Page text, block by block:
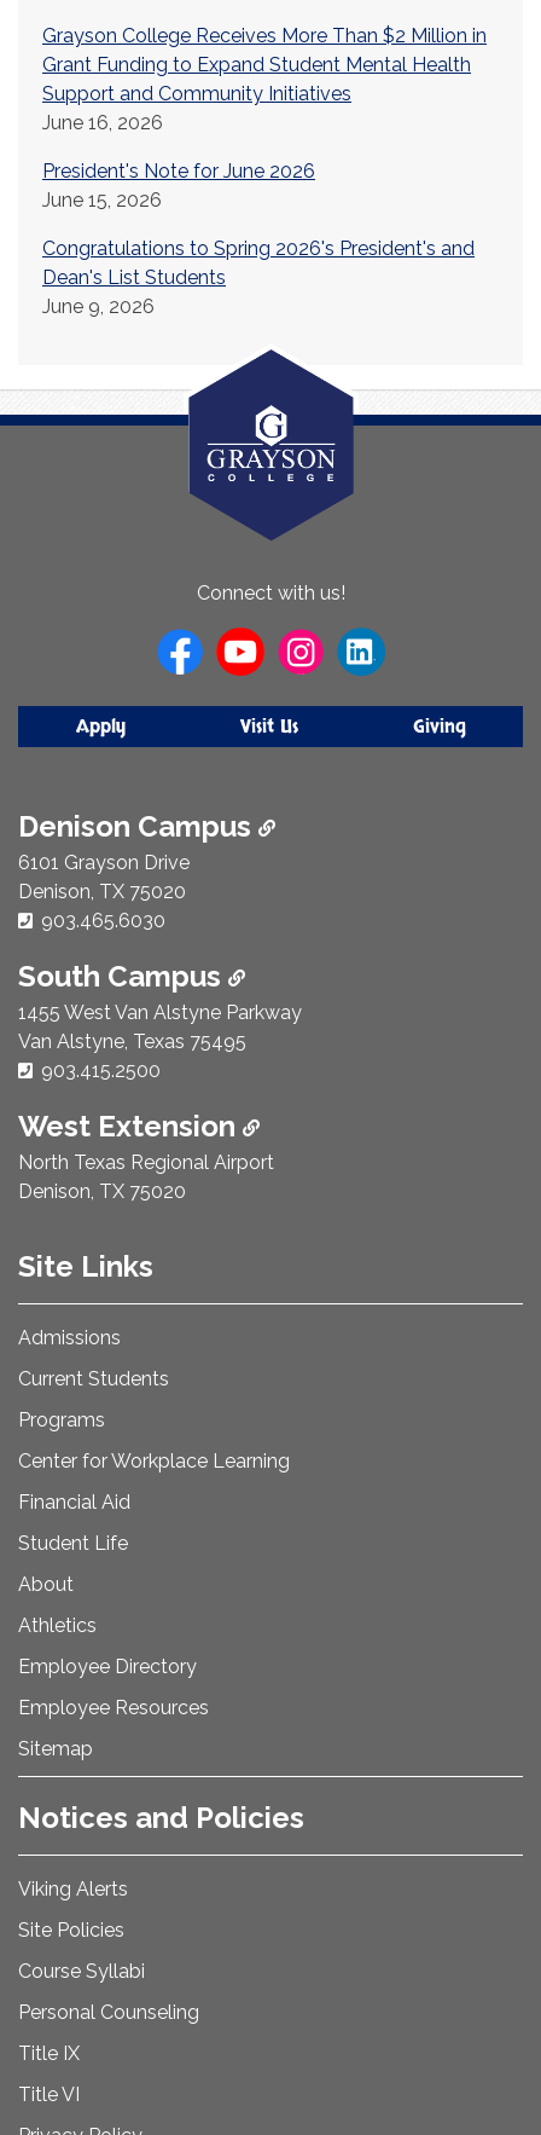
Grayson College Receives More Than $2 Million in
Grant Funding to Expand Student Mental Health
Support and Community Initiatives
June 16, 2026
President's Note for June 2026
June 15, 2026
Congratulations to Spring 2026's President's and
Dean's List Students
June 9, 2026
Connect with us!
Apply Visit Us Giving
Denison Campus
6101 Grayson Drive
Denison, TX 75020
Phone Number:
903.465.6030
South Campus
1455 West Van Alstyne Parkway
Van Alstyne, Texas 75495
Phone Number:
903.415.2500
West Extension
North Texas Regional Airport
Denison, TX 75020
Site Links
Admissions
Current Students
Programs
Center for Workplace Learning
Financial Aid
Student Life
About
Athletics
Employee Directory
Employee Resources
Sitemap
Notices and Policies
Viking Alerts
Site Policies
Course Syllabi
Personal Counseling
Title IX
Title VI